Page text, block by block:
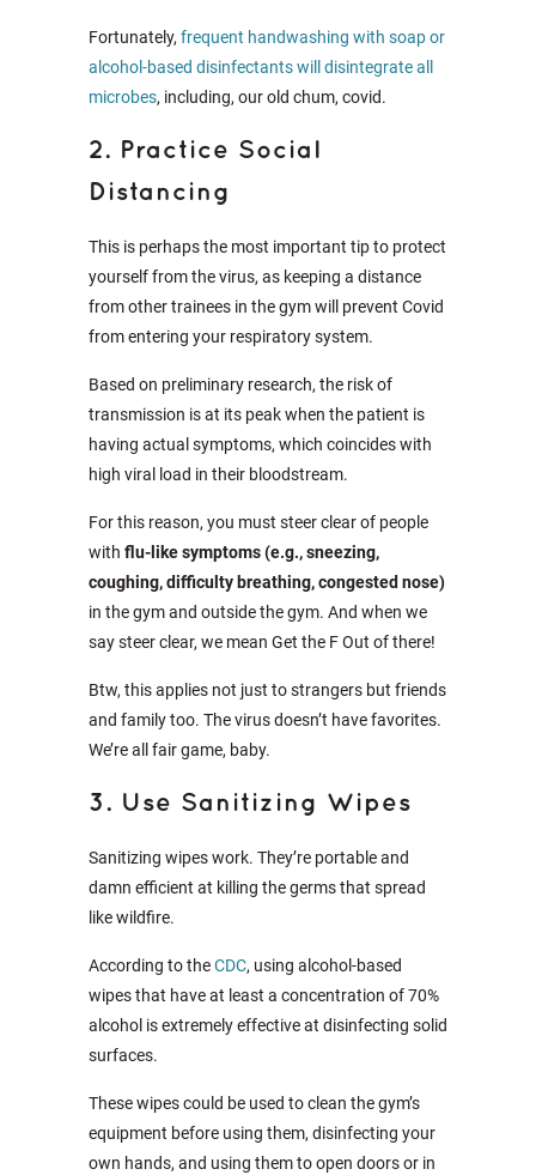
Fortunately, frequent handwashing with soap or
alcohol-based disinfectants will disintegrate all
microbes, including, our old chum, covid.
2. Practice Social
Distancing
This is perhaps the most important tip to protect
yourself from the virus, as keeping a distance
from other trainees in the gym will prevent Covid
from entering your respiratory system.
Based on preliminary research, the risk of
transmission is at its peak when the patient is
having actual symptoms, which coincides with
high viral load in their bloodstream.
For this reason, you must steer clear of people
with flu-like symptoms (e.g., sneezing,
coughing, difficulty breathing, congested nose)
in the gym and outside the gym. And when we
say steer clear, we mean Get the F Out of there!
Btw, this applies not just to strangers but friends
and family too. The virus doesn’t have favorites.
We’re all fair game, baby.
3. Use Sanitizing Wipes
Sanitizing wipes work. They’re portable and
damn efficient at killing the germs that spread
like wildfire.
According to theCDC, using alcohol-based
wipes that have at least a concentration of 70%
alcohol is extremely effective at disinfecting solid
surfaces.
These wipes could be used to clean the gym’s
equipment before using them, disinfecting your
own hands, and using them to open doors or in